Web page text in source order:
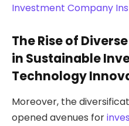
Investment Company
The Rise of
in Sustainable
Technology
Moreover, the
opened avenues for